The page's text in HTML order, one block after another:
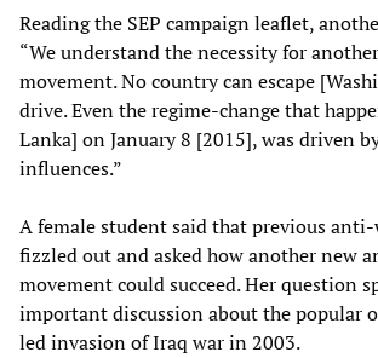
Reading the SEP campaign leaflet,
“We understand the necessity for
movement. No country can escape
drive. Even the regime-change that
Lanka] on January 8 [2015], was driven
influences.”
A female student said that previous
fizzled out and asked how another new
movement could succeed. Her question
important discussion about the popular
led invasion of Iraq war in 2003.